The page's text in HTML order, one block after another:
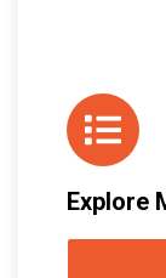
Explore